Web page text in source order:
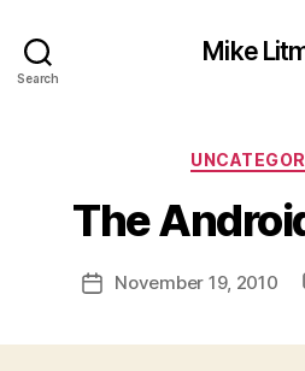
Search
Mike
The
PostNovember 19, 2010